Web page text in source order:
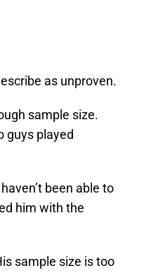
as unproven.
sample size.
guys played
been able to
him with the
sample size is too